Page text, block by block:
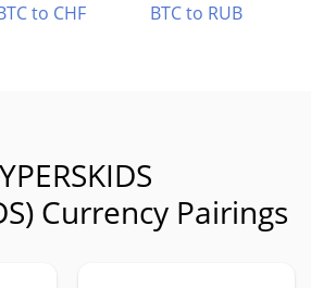
to CHF BTC to RUB
Currency Pairings